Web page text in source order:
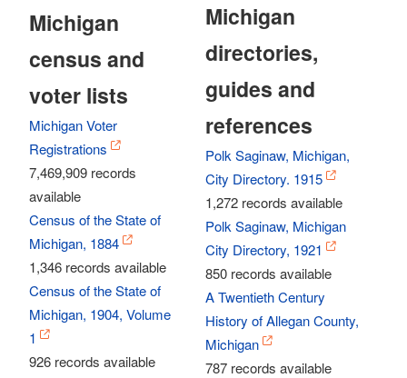
Michigan
census and
voter lists
Michigan Voter
Registrations
7,469,909 records
available
Census of the State of
Michigan, 1884
1,346 records available
Census of the State of
Michigan, 1904, Volume
1
926 records available
Michigan
directories,
guides and
references
Polk Saginaw, Michigan,
City Directory. 1915
1,272 records available
Polk Saginaw, Michigan
City Directory, 1921
850 records available
A Twentieth Century
History of Allegan County,
Michigan
787 records available